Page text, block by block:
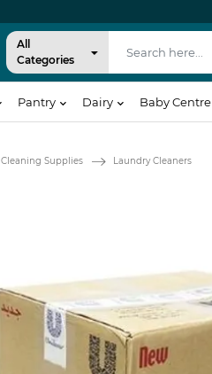
All
Categories
Pantry Dairy Baby Centre
Cleaning Supplies Laundry Cleaners